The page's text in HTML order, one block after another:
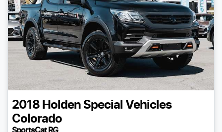
2018 Holden Special Vehicles
Colorado